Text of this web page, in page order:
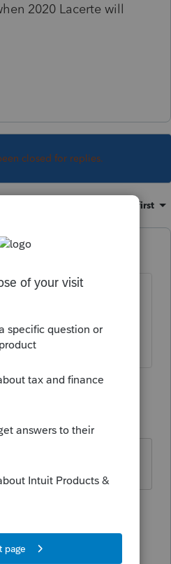
2020 Lacerte will
closed for replies.
Oldest first
to open up for 2021
years ago